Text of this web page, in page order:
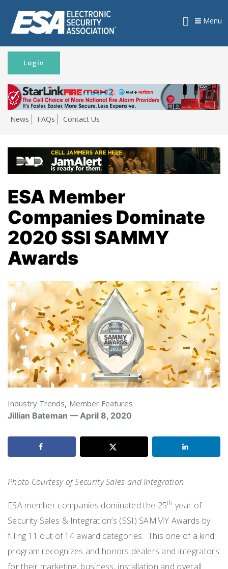
News FAQs Contact Us
Login
Menu
ESA Member
Companies Dominate
2020 SSI SAMMY
Awards
Industry Trends, Member Features
Jillian Bateman — April 8, 2020
Photo Courtesy of Security Sales and Integration
ESA member companies dominated the 25th year of
Security Sales & Integration’s (SSI) SAMMY Awards by
filling 11 out of 14 award categories. This one of a kind
program recognizes and honors dealers and integrators
for their marketing, business, installation and overall